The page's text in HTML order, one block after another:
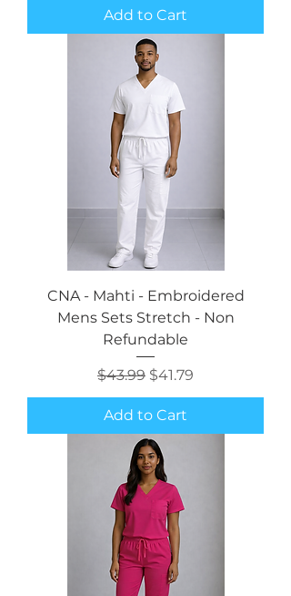
Add to Cart
CNA - Mahti - Embroidered
Mens Sets Stretch - Non
Refundable
Regular Price
$43.99 Sale Price
$41.79
Add to Cart